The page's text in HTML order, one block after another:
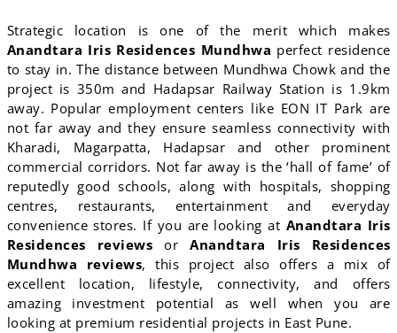
Strategic location is one of the merit which makes
Anandtara Iris Residences Mundhwa perfect residence
to stay in. The distance between Mundhwa Chowk and the
project is 350m and Hadapsar Railway Station is 1.9km
away. Popular employment centers like EON IT Park are
not far away and they ensure seamless connectivity with
Kharadi, Magarpatta, Hadapsar and other prominent
commercial corridors. Not far away is the ‘hall of fame’ of
reputedly good schools, along with hospitals, shopping
centres, restaurants, entertainment and everyday
convenience stores. If you are looking at Anandtara Iris
Residences reviews or Anandtara Iris Residences
Mundhwa reviews, this project also offers a mix of
excellent location, lifestyle, connectivity, and offers
amazing investment potential as well when you are
looking at premium residential projects in East Pune.